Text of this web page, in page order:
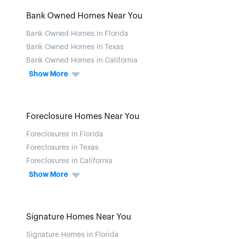
Bank Owned Homes Near You
Bank Owned Homes in Florida
Bank Owned Homes in Texas
Bank Owned Homes in California
Show More
Foreclosure Homes Near You
Foreclosures in Florida
Foreclosures in Texas
Foreclosures in California
Show More
Signature Homes Near You
Signature Homes in Florida